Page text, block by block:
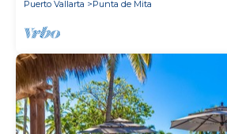
Puerto Vallarta Punta de Mita